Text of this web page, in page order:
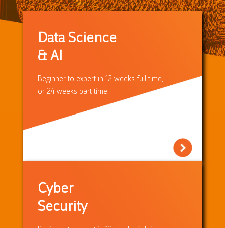
Data Science
& AI
Beginner to expert in 12 weeks full time,
or 24 weeks part time.
Cyber
Security